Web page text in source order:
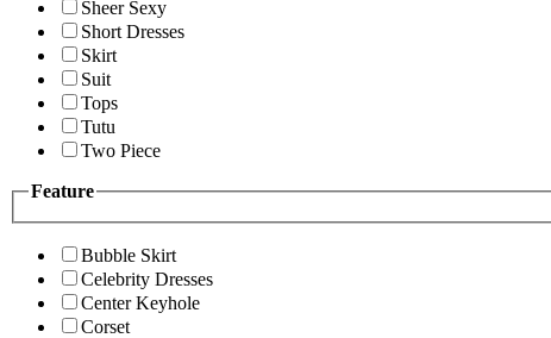
Sheer Sexy
Short Dresses
Skirt
Suit
Tops
Tutu
Two Piece
Feature
Bubble Skirt
Celebrity Dresses
Center Keyhole
Corset